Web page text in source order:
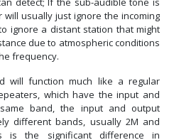
usually just ignore the incoming
ignore a distant station that might
due to atmospheric conditions
frequency.
will function much like a regular
which have the input and
band, the input and output
different bands, usually 2M and
is the significant difference in